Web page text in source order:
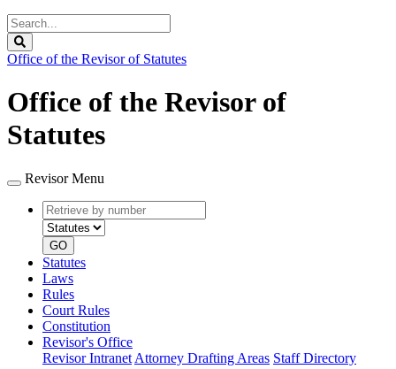
Search
Legislature
Office of the Revisor of Statutes
Office of the Revisor of
Statutes
Revisor Menu
Retrieve
by
number
type
GO
Statutes
Laws
Rules
Court Rules
Constitution
Revisor's Office
Revisor Intranet Attorney Drafting Areas Staff Directory